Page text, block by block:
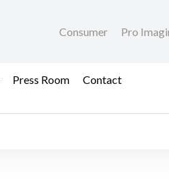
Consumer Pro
Press Room Contact